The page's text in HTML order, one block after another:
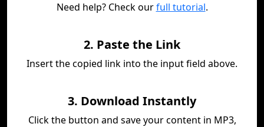
Need help? Check ourfull tutorial.
2. Paste the Link
Insert the copied link into the input field above.
3. Download Instantly
Click the button and save your content in MP3,